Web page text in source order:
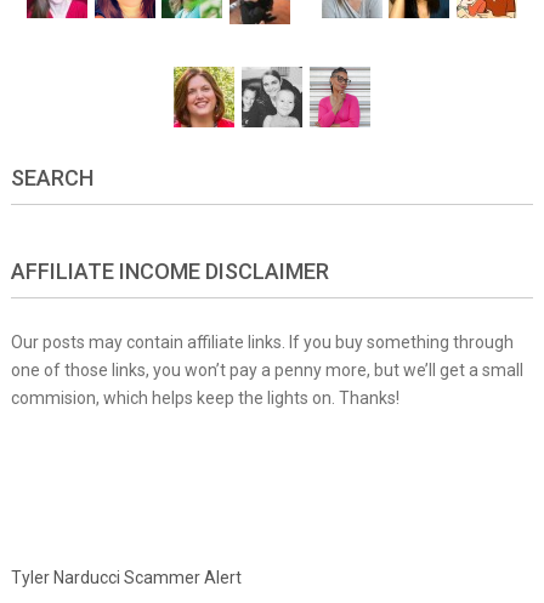
SEARCH
AFFILIATE INCOME DISCLAIMER
Our posts may contain affiliate links. If you buy something through
one of those links, you won’t pay a penny more, but we’ll get a small
commision, which helps keep the lights on. Thanks!
Tyler Narducci Scammer Alert